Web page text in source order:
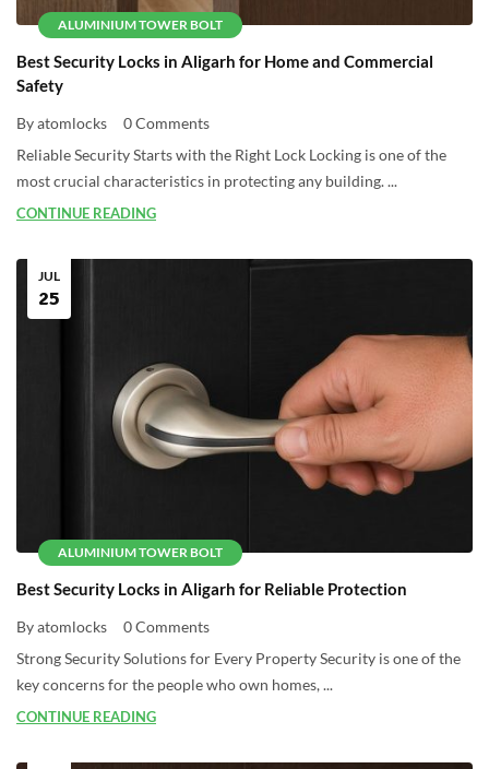
ALUMINIUM TOWER BOLT
Best Security Locks in Aligarh for Home and Commercial
Safety
By atomlocks
0 Comments
Reliable Security Starts with the Right Lock Locking is one of the
most crucial characteristics in protecting any building. ...
CONTINUE READING
ALUMINIUM TOWER BOLT
JUL
25
Best Security Locks in Aligarh for Reliable Protection
By atomlocks
0 Comments
Strong Security Solutions for Every Property Security is one of the
key concerns for the people who own homes, ...
CONTINUE READING